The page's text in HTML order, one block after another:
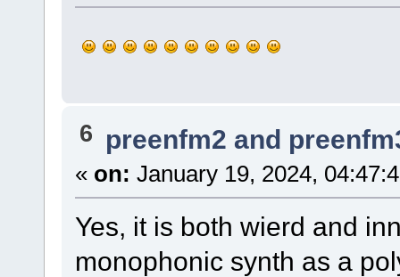
6 preenfm2 and
« on: January 19, 2024,
Yes, it is both wierd and
monophonic synth as a